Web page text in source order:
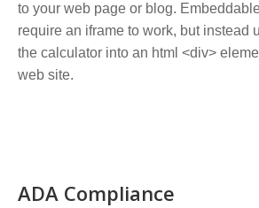
to your web page or blog.
require an iframe to work, but instead
the calculator into an html <div>
web site.
ADA Compliance